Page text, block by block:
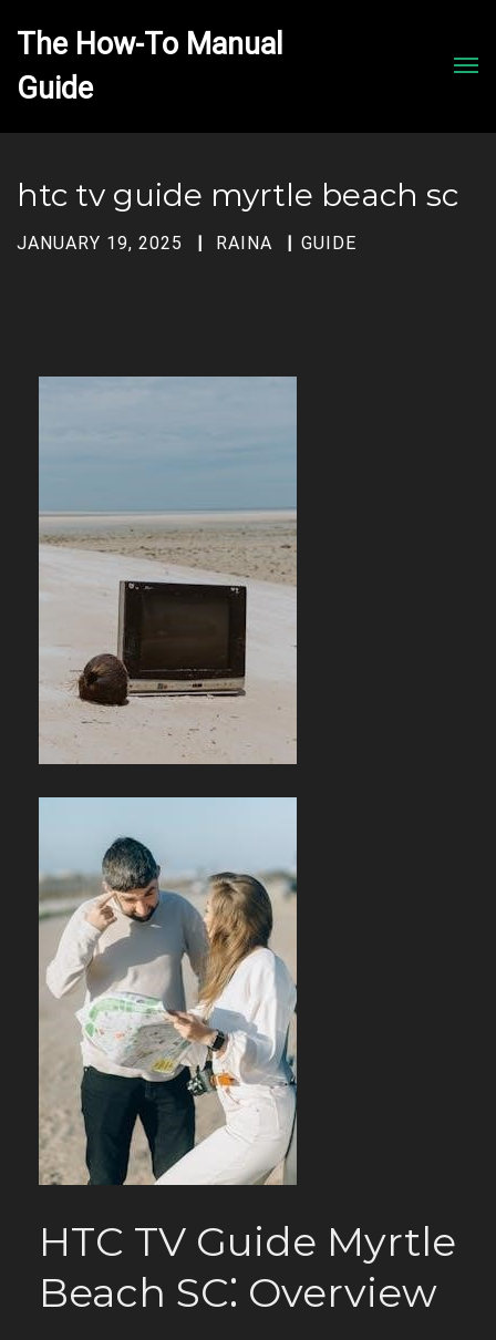
The How-To Manual
htc tv guide myrtle beach sc
JANUARY 19, 2025 RAINA GUIDE
HTC TV Guide Myrtle
Beach SC⁚ Overview